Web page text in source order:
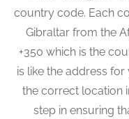
country code. Each
Gibraltar from the
+350 which is the
is like the address
the correct location
step in ensuring